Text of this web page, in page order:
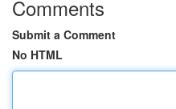
Comments
Submit a Comment
No HTML